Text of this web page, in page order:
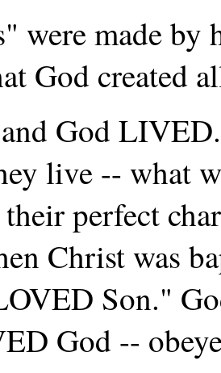
were made by
God created
God
live -- what
perfect
Christ was
Son."
God --